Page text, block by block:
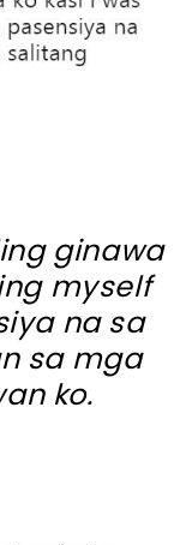
ginawa
myself
na sa
sa mga
ko.